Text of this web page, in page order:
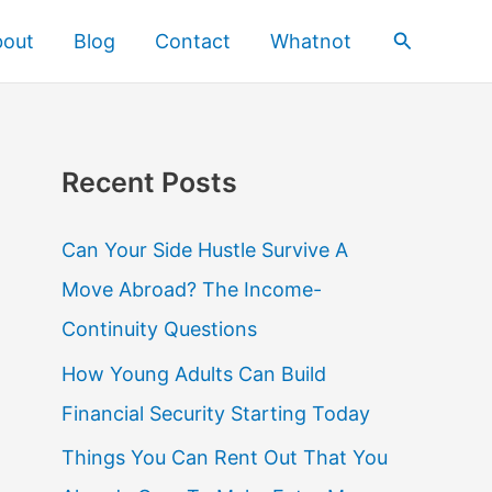
Blog Contact Whatnot Search
Recent Posts
Can Your Side Hustle Survive A
Move Abroad? The Income-
Continuity Questions
How Young Adults Can Build
Financial Security Starting Today
Things You Can Rent Out That You